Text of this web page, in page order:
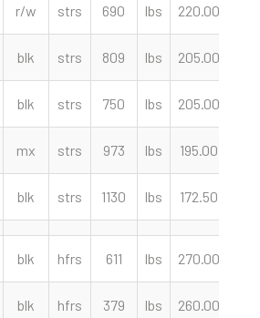
r/w strs 690 lbs 220.00
blk strs 809 lbs 205.00
blk strs 750 lbs 205.00
mx strs 973 lbs 195.00
blk strs 1130 lbs 172.50
blk hfrs 611 lbs 270.00
blk hfrs 379 lbs 260.00